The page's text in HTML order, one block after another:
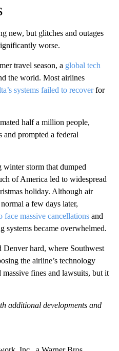
new, but glitches and outages
worse.
travel season, a global tech
the world. Most airlines
systems failed to recoverfor
half a million people,
and prompted a federal
storm that dumped
of America led to widespread
holiday. Although air
a few days later,
massive cancellations and
systems became overwhelmed.
hard, where Southwest
the airline’s technology
fines and lawsuits, but it
additional developments and